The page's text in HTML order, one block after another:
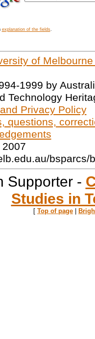
explanation of the fields.
of
1999 by
Technology
Privacy Policy
questions,
bsparcs/
Supporter -
Studies in
[ Top of page |